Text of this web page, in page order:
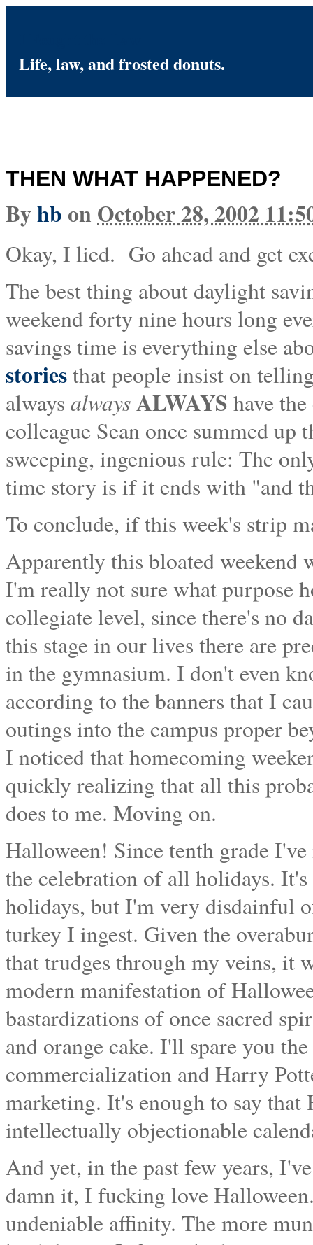
Life, law, and frosted donuts.
THEN WHAT HAPPENED?
Byhbon October 28, 2002
Okay, I lied. Go ahead and get
The best thing about daylight
weekend forty nine hours long
savings time is everything else
storiesthat people insist on
always alwaysALWAYS have
colleague Sean once summed
sweeping, ingenious rule: The
time story is if it ends with "and
To conclude, if this week's strip
Apparently this bloated weekend
I'm really not sure what purpose
collegiate level, since there's no
this stage in our lives there are
in the gymnasium. I don't even
according to the banners that I
outings into the campus proper
I noticed that homecoming
quickly realizing that all this
does to me. Moving on.
Halloween! Since tenth grade
the celebration of all holidays.
holidays, but I'm very disdainful
turkey I ingest. Given the
that trudges through my veins, it
modern manifestation of
bastardizations of once sacred
and orange cake. I'll spare you
commercialization and Harry
marketing. It's enough to say
intellectually objectionable
And yet, in the past few years,
damn it, I fucking love
undeniable affinity. The more